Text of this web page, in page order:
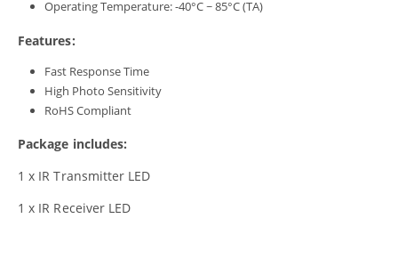
Operating Temperature: -40°C ~ 85°C (TA)
Features:
Fast Response Time
High Photo Sensitivity
RoHS Compliant
Package includes:
1 x IR Transmitter LED
1 x IR Receiver LED